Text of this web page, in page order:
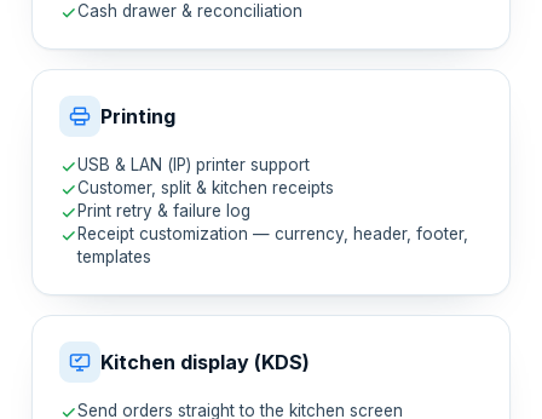
Cash drawer & reconciliation
Printing
USB & LAN (IP) printer support
Customer, split & kitchen receipts
Print retry & failure log
Receipt customization — currency, header, footer,
templates
Kitchen display (KDS)
Send orders straight to the kitchen screen